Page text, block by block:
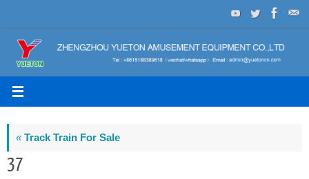
to
content
«Track Train For Sale
37